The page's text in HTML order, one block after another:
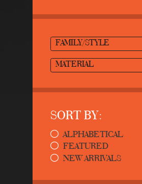
FAMILY/STYLE
MATERIAL
SORT BY:
ALPHABETICAL
FEATURED
NEW ARRIVALS